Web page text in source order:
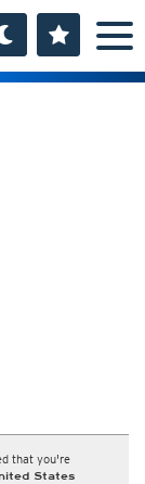
that you're
States